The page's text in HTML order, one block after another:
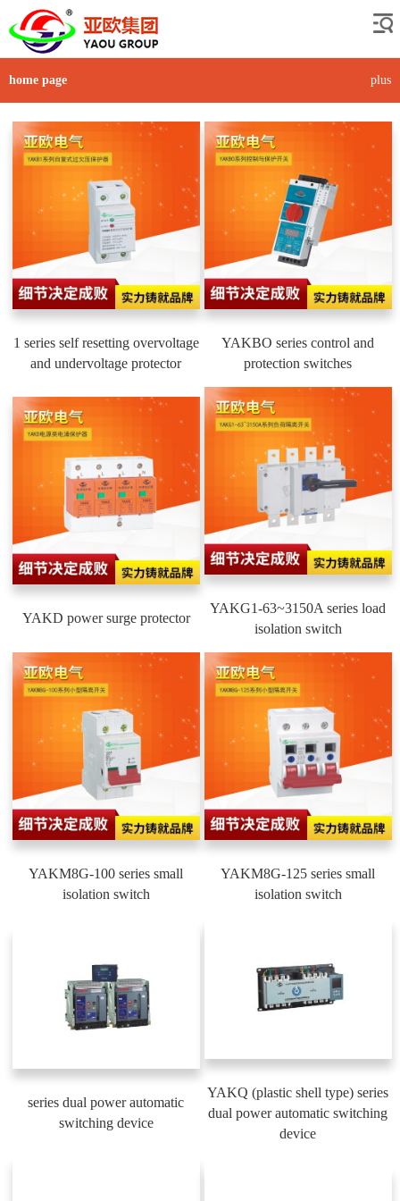
home page plus
1 series self resetting overvoltage
and undervoltage protector
YAKBO series control and
protection switches
YAKD power surge protector
YAKG1-63~3150A series load
isolation switch
YAKM8G-100 series small
isolation switch
YAKM8G-125 series small
isolation switch
series dual power automatic
switching device
YAKQ (plastic shell type) series
dual power automatic switching
device